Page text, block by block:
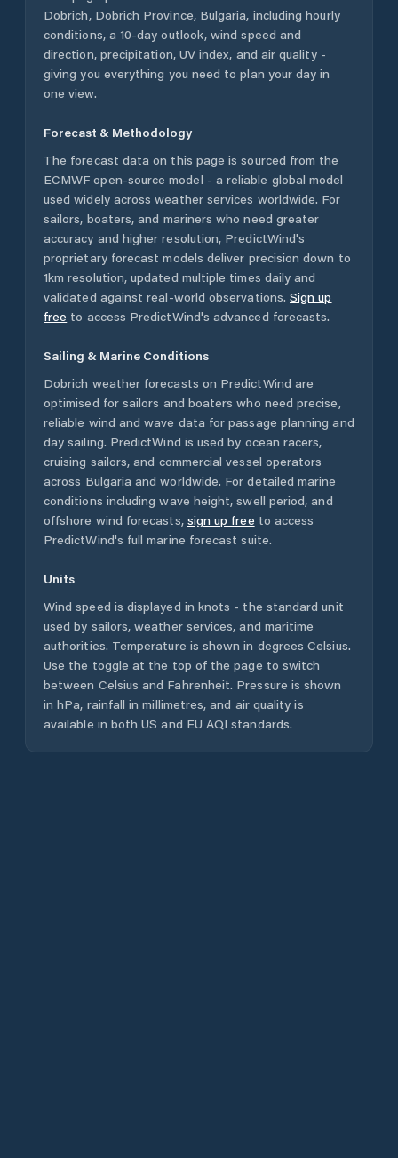
Dobrich, Dobrich Province, Bulgaria, including hourly
conditions, a 10-day outlook, wind speed and
direction, precipitation, UV index, and air quality -
giving you everything you need to plan your day in
one view.
Forecast & Methodology
The forecast data on this page is sourced from the
ECMWF open-source model - a reliable global model
used widely across weather services worldwide. For
sailors, boaters, and mariners who need greater
accuracy and higher resolution, PredictWind's
proprietary forecast models deliver precision down to
1km resolution, updated multiple times daily and
validated against real-world observations. Sign up
free to access PredictWind's advanced forecasts.
Sailing & Marine Conditions
Dobrich weather forecasts on PredictWind are
optimised for sailors and boaters who need precise,
reliable wind and wave data for passage planning and
day sailing. PredictWind is used by ocean racers,
cruising sailors, and commercial vessel operators
across Bulgaria and worldwide. For detailed marine
conditions including wave height, swell period, and
offshore wind forecasts, sign up free to access
PredictWind's full marine forecast suite.
Units
Wind speed is displayed in knots - the standard unit
used by sailors, weather services, and maritime
authorities. Temperature is shown in degrees Celsius.
Use the toggle at the top of the page to switch
between Celsius and Fahrenheit. Pressure is shown
in hPa, rainfall in millimetres, and air quality is
available in both US and EU AQI standards.